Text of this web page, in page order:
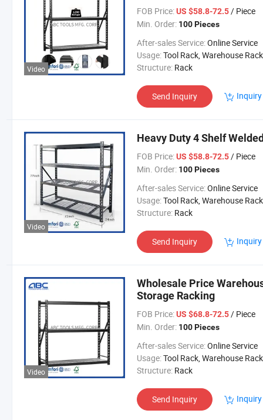
Video
FOB Price: US $58.8-72.5/ Piece
Min. Order: 100 Pieces
After-sales Service:Online Service
Usage:Tool Rack, Warehouse Rack
Structure: Rack
Send Inquiry
Video
Heavy Duty 4 Shelf
FOB Price: US $58.8-72.5/ Piece
Min. Order: 100 Pieces
After-sales Service:Online Service
Usage:Tool Rack, Warehouse Rack
Structure: Rack
Send Inquiry
Video
Wholesale Price
Storage Racking
FOB Price: US $68.8-72.5/ Piece
Min. Order: 100 Pieces
After-sales Service:Online Service
Usage:Tool Rack, Warehouse Rack
Structure: Rack
Send Inquiry